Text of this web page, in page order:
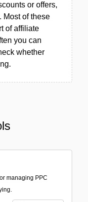
or offers,
Most of these
of affiliate
you can
whether
managing PPC